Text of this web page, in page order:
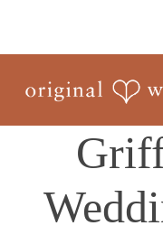
main
content